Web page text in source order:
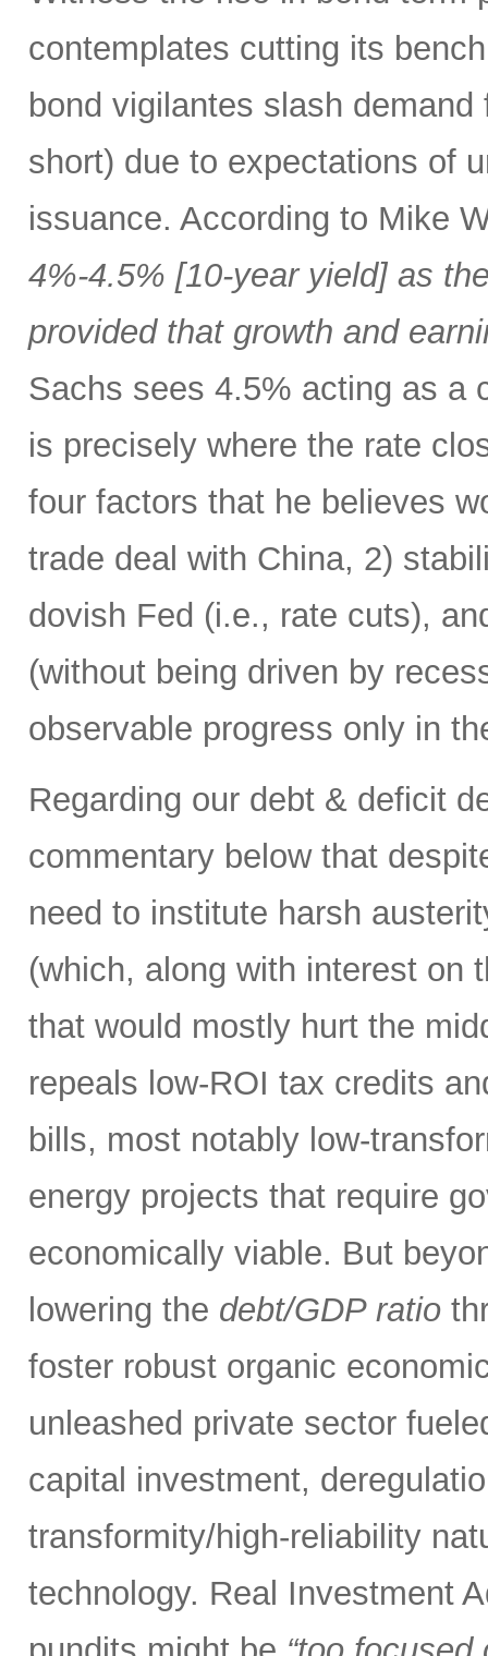
contemplates cutting its
bond vigilantes slash
short) due to expectations of
issuance. According to Mike
4%-4.5% [10-year yield] as
provided that growth and
Sachs sees 4.5% acting as
is precisely where the rate
four factors that he believes
trade deal with China, 2)
dovish Fed (i.e., rate cuts),
(without being driven by
observable progress only in
Regarding our debt & deficit
commentary below that
need to institute harsh
(which, along with interest on
that would mostly hurt the
repeals low-ROI tax credits
bills, most notably low-
energy projects that require
economically viable. But
lowering the debt/GDP ratio
foster robust organic
unleashed private sector
capital investment,
transformity/high-reliability
technology. Real Investment